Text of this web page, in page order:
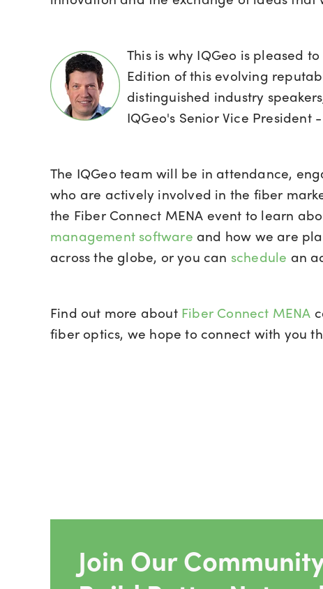
This is why IQGeo is pleased
Edition of this evolving
distinguished industry
IQGeo's Senior Vice President
The IQGeo team will be in attendance,
who are actively involved in the fiber
the Fiber Connect MENA event to learn
management software and how we are
across the globe, or you can schedule an
Find out more about Fiber Connect MENA
fiber optics, we hope to connect with you
Join Our